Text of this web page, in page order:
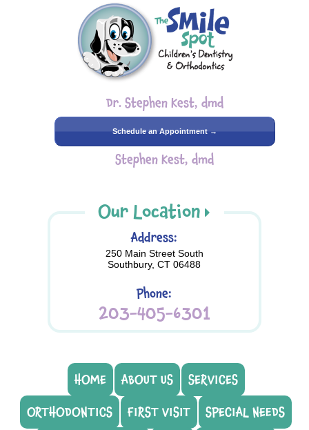
Dr. Stephen Kest, dmd
Schedule an Appointment →
Stephen Kest, dmd
Our Location
Address:
250 Main Street South
Southbury, CT 06488
Phone:
203-405-6301
HOME ABOUT US
SERVICES
ORTHODONTICS
FIRST VISIT
SPECIAL NEEDS